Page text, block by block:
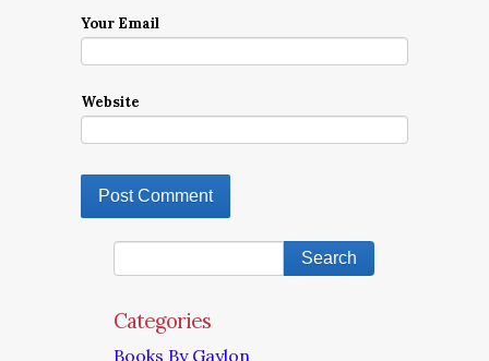
Your Email
Website
Categories
Books By Gaylon